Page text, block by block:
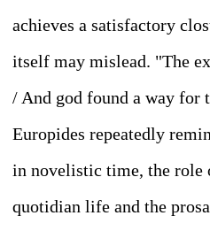
achieves a satisfactory
itself may mislead. "The
/ And god found a way for
Europides repeatedly
in novelistic time, the role
quotidian life and the